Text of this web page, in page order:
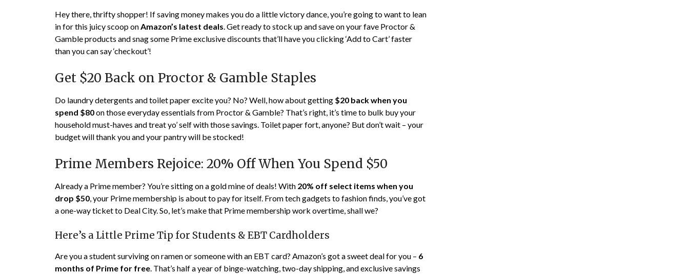
Hey there, thrifty shopper! If saving money makes you do a little victory dance, you’re going to want to lean
in for this juicy scoop onAmazon’s latest deals. Get ready to stock up and save on your fave Proctor &
Gamble products and snag some Prime exclusive discounts that’ll have you clicking ‘Add to Cart’ faster
than you can say ‘checkout’!
Get $20 Back on Proctor & Gamble Staples
Do laundry detergents and toilet paper excite you? No? Well, how about getting $20 back when you
spend $80on those everyday essentials from Proctor & Gamble? That’s right, it’s time to bulk buy your
household must-haves and treat yo’ self with those savings. Toilet paper fort, anyone? But don’t wait – your
budget will thank you and your pantry will be stocked!
Prime Members Rejoice: 20% Off When You Spend $50
Already a Prime member? You’re sitting on a gold mine of deals! With 20% off select items when you
drop $50, your Prime membership is about to pay for itself. From tech gadgets to fashion finds, you’ve got
a one-way ticket to Deal City. So, let’s make that Prime membership work overtime, shall we?
Here’s a Little Prime Tip for Students & EBT Cardholders
Are you a student surviving on ramen or someone with an EBT card? Amazon’s got a sweet deal for you – 6
months of Prime for free. That’s half a year of binge-watching, two-day shipping, and exclusive savings